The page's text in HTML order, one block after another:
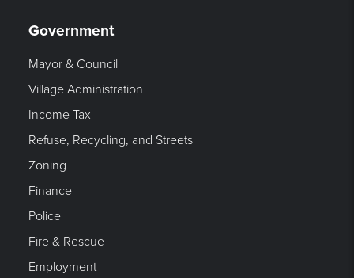
Government
Mayor & Council
Village Administration
Income Tax
Refuse, Recycling, and Streets
Zoning
Finance
Police
Fire & Rescue
Employment